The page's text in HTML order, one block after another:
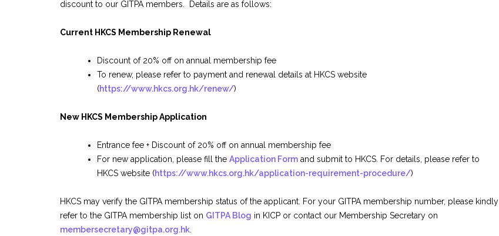
discount to our GITPA members. Details are as follows:
Current HKCS Membership Renewal
Discount of 20% off on annual membership fee
To renew, please refer to payment and renewal details at HKCS website
(https://www.hkcs.org.hk/renew/)
New HKCS Membership Application
Entrance fee + Discount of 20% off on annual membership fee
For new application, please fill the Application Form and submit to HKCS. For details, please refer to
HKCS website (https://www.hkcs.org.hk/application-requirement-procedure/)
HKCS may verify the GITPA membership status of the applicant. For your GITPA membership number, please kindly
refer to the GITPA membership list on GITPA Blog in KICP or contact our Membership Secretary on
membersecretary@gitpa.org.hk